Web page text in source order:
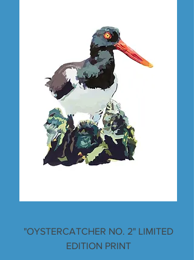
"OYSTERCATCHER NO. 2" LIMITED
EDITION PRINT